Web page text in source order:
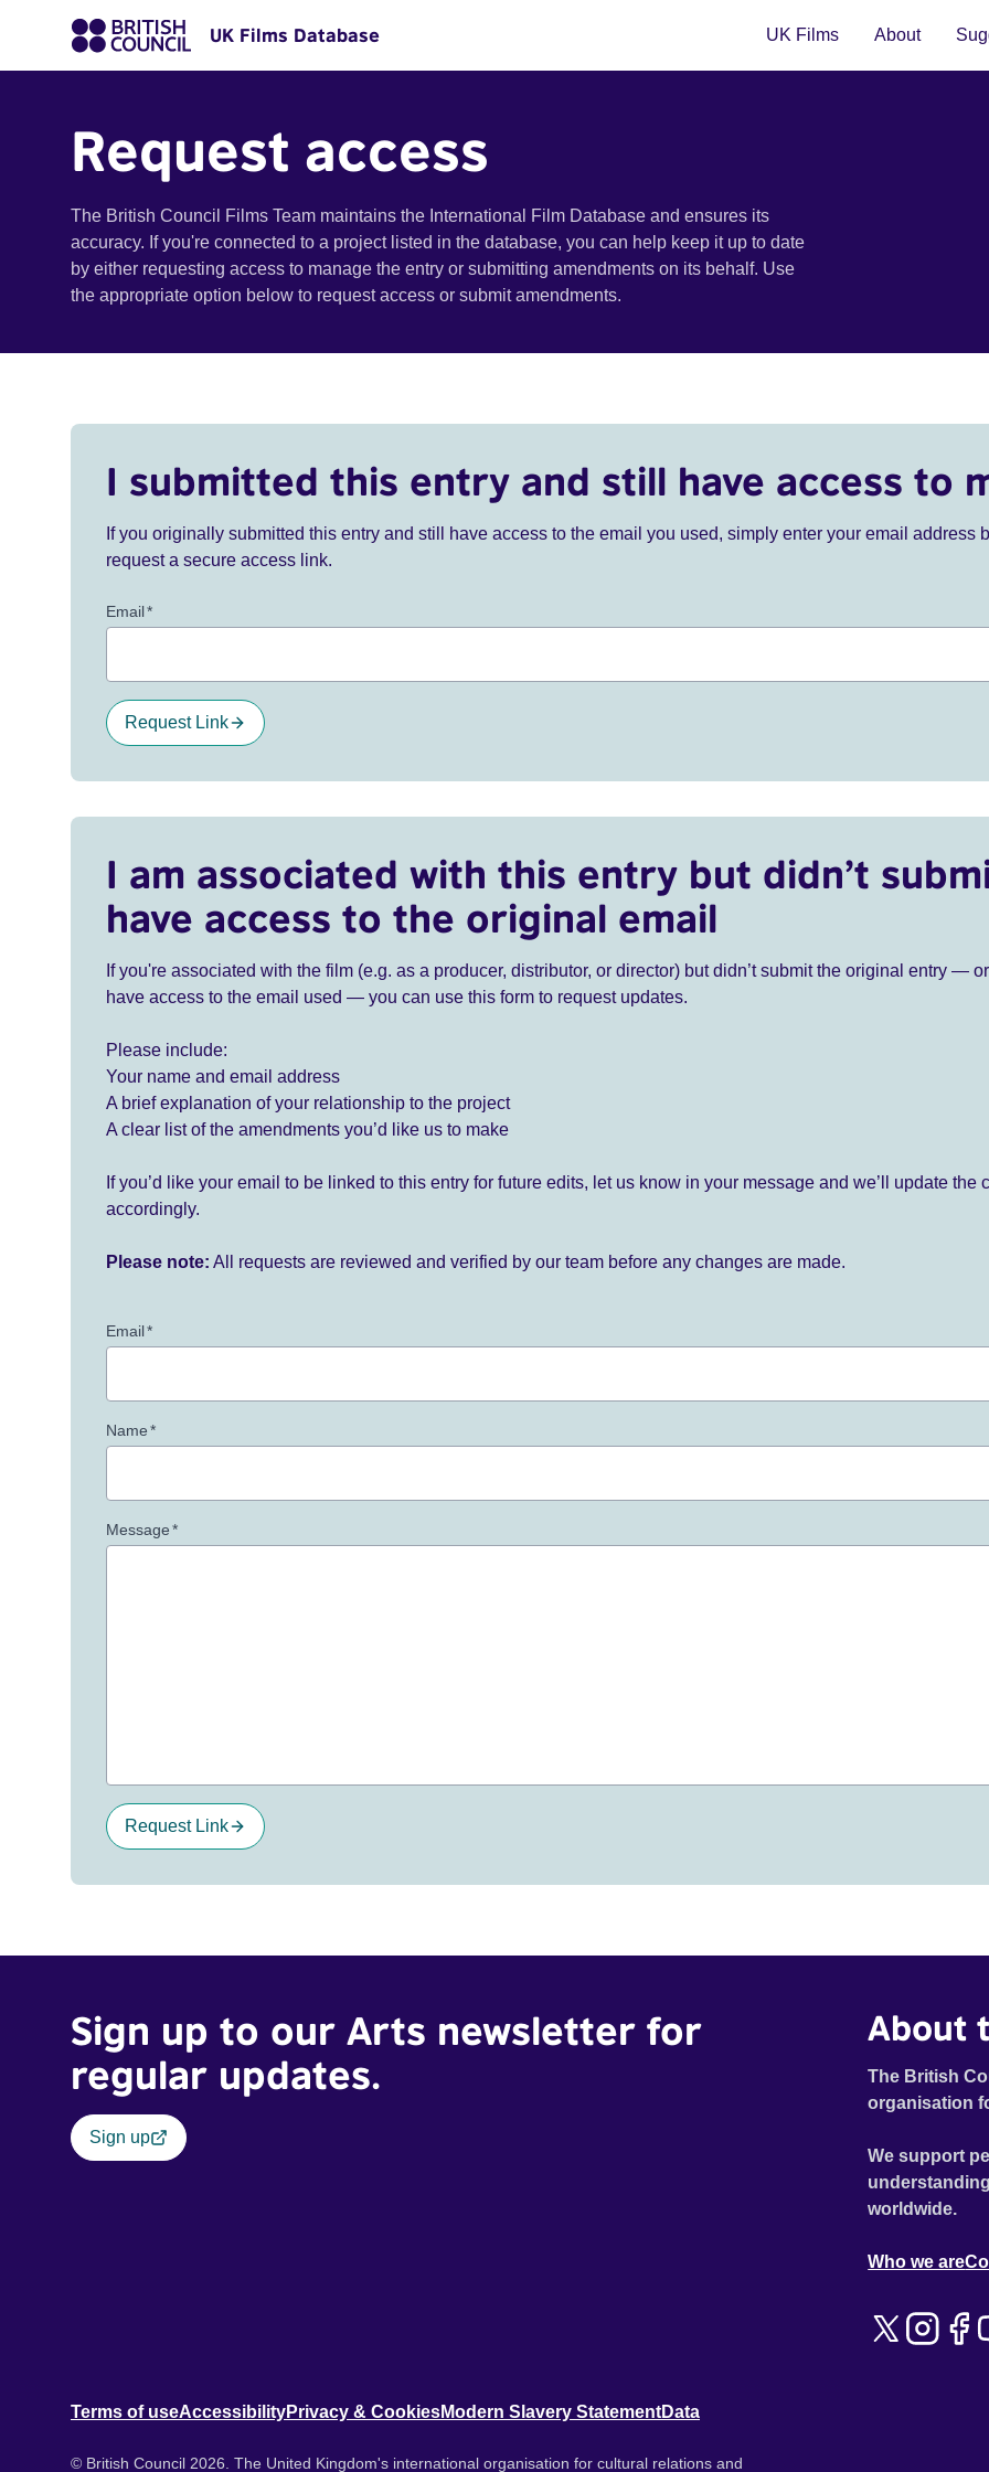
UK Films Database UK Films About
Request access
The British Council Films Team maintains the International Film Database and ensures its
accuracy. If you're connected to a project listed in the database, you can help keep it up to date
by either requesting access to manage the entry or submitting amendments on its behalf. Use
the appropriate option below to request access or submit amendments.
I submitted this entry and still have access to
If you originally submitted this entry and still have access to the email you used, simply enter your email address
request a secure access link.
Email*
Request Link
I am associated with this entry but didn’t
have access to the original email
If you're associated with the film (e.g. as a producer, distributor, or director) but didn’t submit the original entry —
have access to the email used — you can use this form to request updates.
Please include:
Your name and email address
A brief explanation of your relationship to the project
A clear list of the amendments you’d like us to make
If you’d like your email to be linked to this entry for future edits, let us know in your message and we’ll update the
accordingly.
Please note: All requests are reviewed and verified by our team before any changes are made.
Email*
Name*
Message*
Request Link
Sign up to our Arts newsletter for
regular updates.
Sign up
About
The British
organisation
We support
worldwide.
Who we are
Terms of useAccessibilityPrivacy & CookiesModern Slavery StatementData
© British Council 2026. The United Kingdom's international organisation for cultural relations and